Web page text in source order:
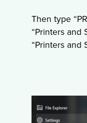
Then type
“Printers and
“Printers and